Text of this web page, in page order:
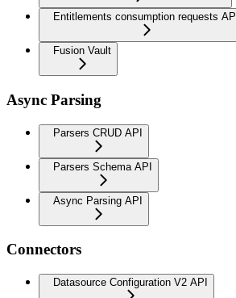
Entitlements consumption requests API
Fusion Vault
Async Parsing
Parsers CRUD API
Parsers Schema API
Async Parsing API
Connectors
Datasource Configuration V2 API